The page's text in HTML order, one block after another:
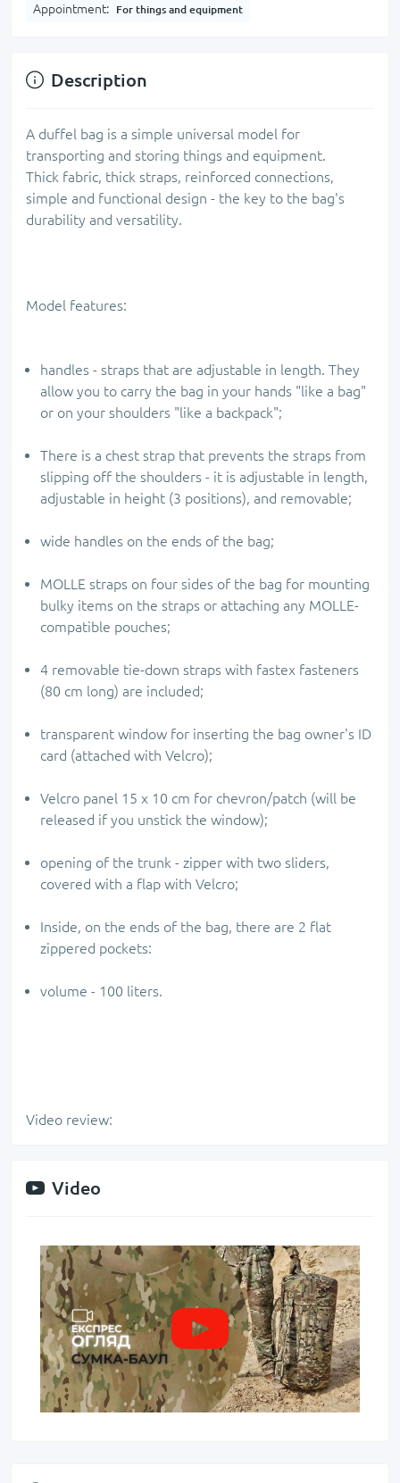
Appointment: For things and equipment
Description
A duffel bag is a simple universal model for
transporting and storing things and equipment.
Thick fabric, thick straps, reinforced connections,
simple and functional design - the key to the bag's
durability and versatility.
Model features:
handles - straps that are adjustable in length. They
allow you to carry the bag in your hands "like a bag"
or on your shoulders "like a backpack";
There is a chest strap that prevents the straps from
slipping off the shoulders - it is adjustable in length,
adjustable in height (3 positions), and removable;
wide handles on the ends of the bag;
MOLLE straps on four sides of the bag for mounting
bulky items on the straps or attaching any MOLLE-
compatible pouches;
4 removable tie-down straps with fastex fasteners
(80 cm long) are included;
transparent window for inserting the bag owner's ID
card (attached with Velcro);
Velcro panel 15 x 10 cm for chevron/patch (will be
released if you unstick the window);
opening of the trunk - zipper with two sliders,
covered with a flap with Velcro;
Inside, on the ends of the bag, there are 2 flat
zippered pockets:
volume - 100 liters.
Video review:
Video